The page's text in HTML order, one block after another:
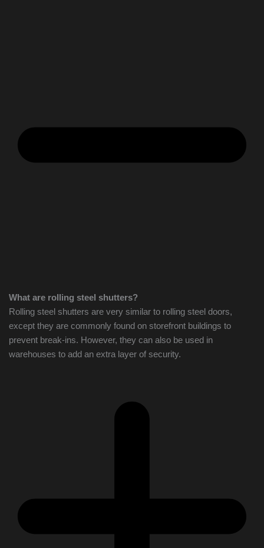
What are rolling steel shutters?
Rolling steel shutters are very similar to rolling steel doors,
except they are commonly found on storefront buildings to
prevent break-ins. However, they can also be used in
warehouses to add an extra layer of security.